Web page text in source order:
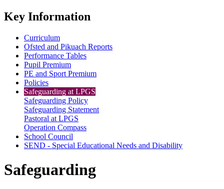
Key Information
Curriculum
Ofsted and Pikuach Reports
Performance Tables
Pupil Premium
PE and Sport Premium
Policies
Safeguarding at LPGS
Safeguarding Policy
Safeguarding Statement
Pastoral at LPGS
Operation Compass
School Council
SEND - Special Educational Needs and Disability
Safeguarding